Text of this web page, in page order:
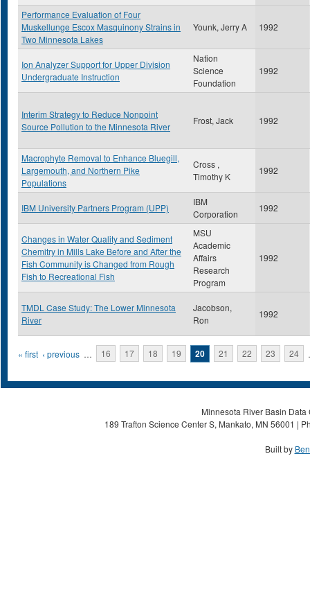
Performance Evaluation of Four
Muskellunge Escox Masquinony Strains in
Two Minnesota Lakes
Younk, Jerry A 1992
Ion Analyzer Support for Upper Division
Undergraduate Instruction
Nation
Science
Foundation
1992
Interim Strategy to Reduce Nonpoint
Source Pollution to the Minnesota River
Frost, Jack 1992
Macrophyte Removal to Enhance Bluegill,
Largemouth, and Northern Pike
Populations
Cross ,
Timothy K
1992
IBM University Partners Program (UPP)
IBM
Corporation
1992
Changes in Water Quality and Sediment
Chemitry in Mills Lake Before and After the
Fish Community is Changed from Rough
Fish to Recreational Fish
MSU
Academic
Affairs
Research
Program
1992
TMDL Case Study: The Lower Minnesota
River
Jacobson,
Ron
1992
Pages
« first ‹ previous … 16 17 18 19 20 21 22 23 24
Minnesota River Basin
189 Trafton Science Center S, Mankato, MN 56001 |
Built by